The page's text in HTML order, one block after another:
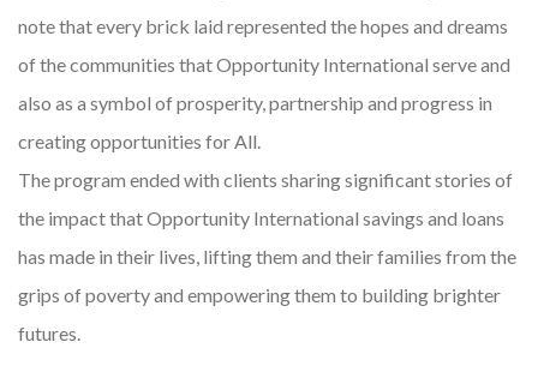
note that every brick laid represented the hopes and dreams
of the communities that Opportunity International serve and
also as a symbol of prosperity, partnership and progress in
creating opportunities for All.
The program ended with clients sharing significant stories of
the impact that Opportunity International savings and loans
has made in their lives, lifting them and their families from the
grips of poverty and empowering them to building brighter
futures.